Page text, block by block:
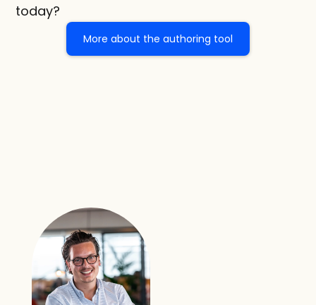
today?
More about the authoring tool